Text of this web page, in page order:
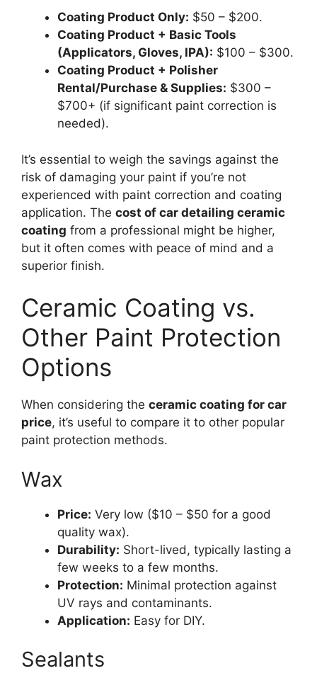
Coating Product Only: $50 – $200.
Coating Product + Basic Tools
(Applicators, Gloves, IPA): $100 – $300.
Coating Product + Polisher
Rental/Purchase & Supplies: $300 –
$700+ (if significant paint correction is
needed).
It’s essential to weigh the savings against the
risk of damaging your paint if you’re not
experienced with paint correction and coating
application. The cost of car detailing ceramic
coating from a professional might be higher,
but it often comes with peace of mind and a
superior finish.
Ceramic Coating vs.
Other Paint Protection
Options
When considering the ceramic coating for car
price, it’s useful to compare it to other popular
paint protection methods.
Wax
Price: Very low ($10 – $50 for a good
quality wax).
Durability: Short-lived, typically lasting a
few weeks to a few months.
Protection: Minimal protection against
UV rays and contaminants.
Application: Easy for DIY.
Sealants